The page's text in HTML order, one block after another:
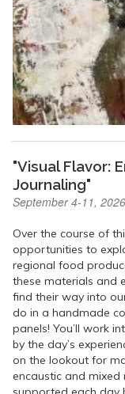
"Visual Flavor:
Journaling"
September 4-11, 2026
Over the course of
opportunities to
regional food
these materials and
find their way into
do in a handmade
panels! You’ll work
by the day’s
on the lookout for
encaustic and mixed